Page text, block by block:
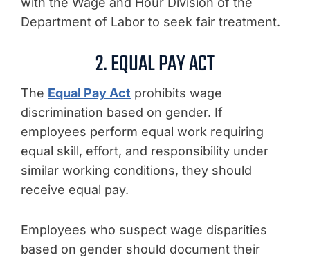
Department of Labor to seek fair treatment.
2. EQUAL PAY ACT
The Equal Pay Act prohibits wage
discrimination based on gender. If
employees perform equal work requiring
equal skill, effort, and responsibility under
similar working conditions, they should
receive equal pay.
Employees who suspect wage disparities
based on gender should document their